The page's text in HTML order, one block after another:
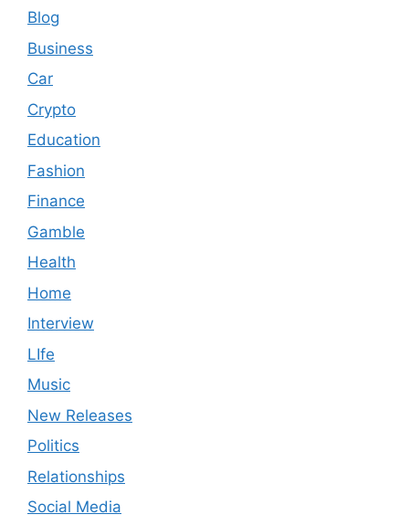
Blog
Business
Car
Crypto
Education
Fashion
Finance
Gamble
Health
Home
Interview
LIfe
Music
New Releases
Politics
Relationships
Social Media